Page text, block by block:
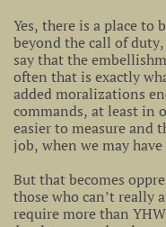
Yes, there is a place to
beyond the call of
say that the
often that is exactly
added moralizations
commands, at least in
easier to measure and
job, when we may
But that becomes
those who can’t really
require more than